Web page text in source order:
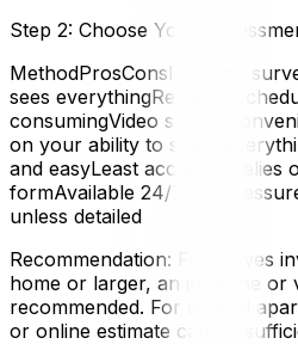
Step 2: Choose Your
MethodProsConsIn-home
sees everythingRequires
consumingVideo
on your ability to show
and easyLeast accurate; relies
formAvailable 24/7; no
unless detailed
Recommendation: For moves
home or larger, an in-home or
recommended. For a small
or online estimate can be